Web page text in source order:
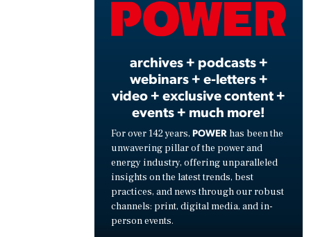
archives + podcasts +
webinars + e-letters +
video + exclusive content +
events + much more!
For over 142 years, POWER has been the
unwavering pillar of the power and
energy industry, offering unparalleled
insights on the latest trends, best
practices, and news through our robust
channels: print, digital media, and in-
person events.